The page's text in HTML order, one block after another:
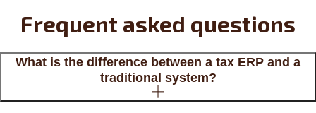
Frequent asked questions
What is the difference between a tax ERP and a
traditional system?